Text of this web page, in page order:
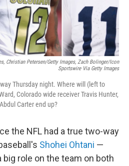
Christian Petersen/Getty Images, Zach Bolinger/Icon
Sportswire Via Getty Images
Thursday night. Where will (left to
Colorado wide receiver Travis Hunter,
Carter end up?
the NFL had a true two-way
Shohei Ohtani —
role on the team on both